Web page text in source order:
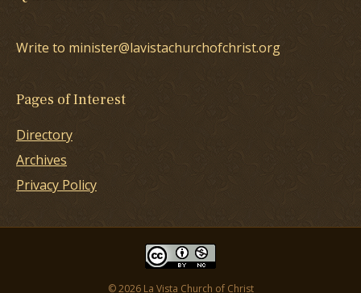
Write to minister@lavistachurchofchrist.org
Pages of Interest
Directory
Archives
Privacy Policy
© 2026 La Vista Church of Christ